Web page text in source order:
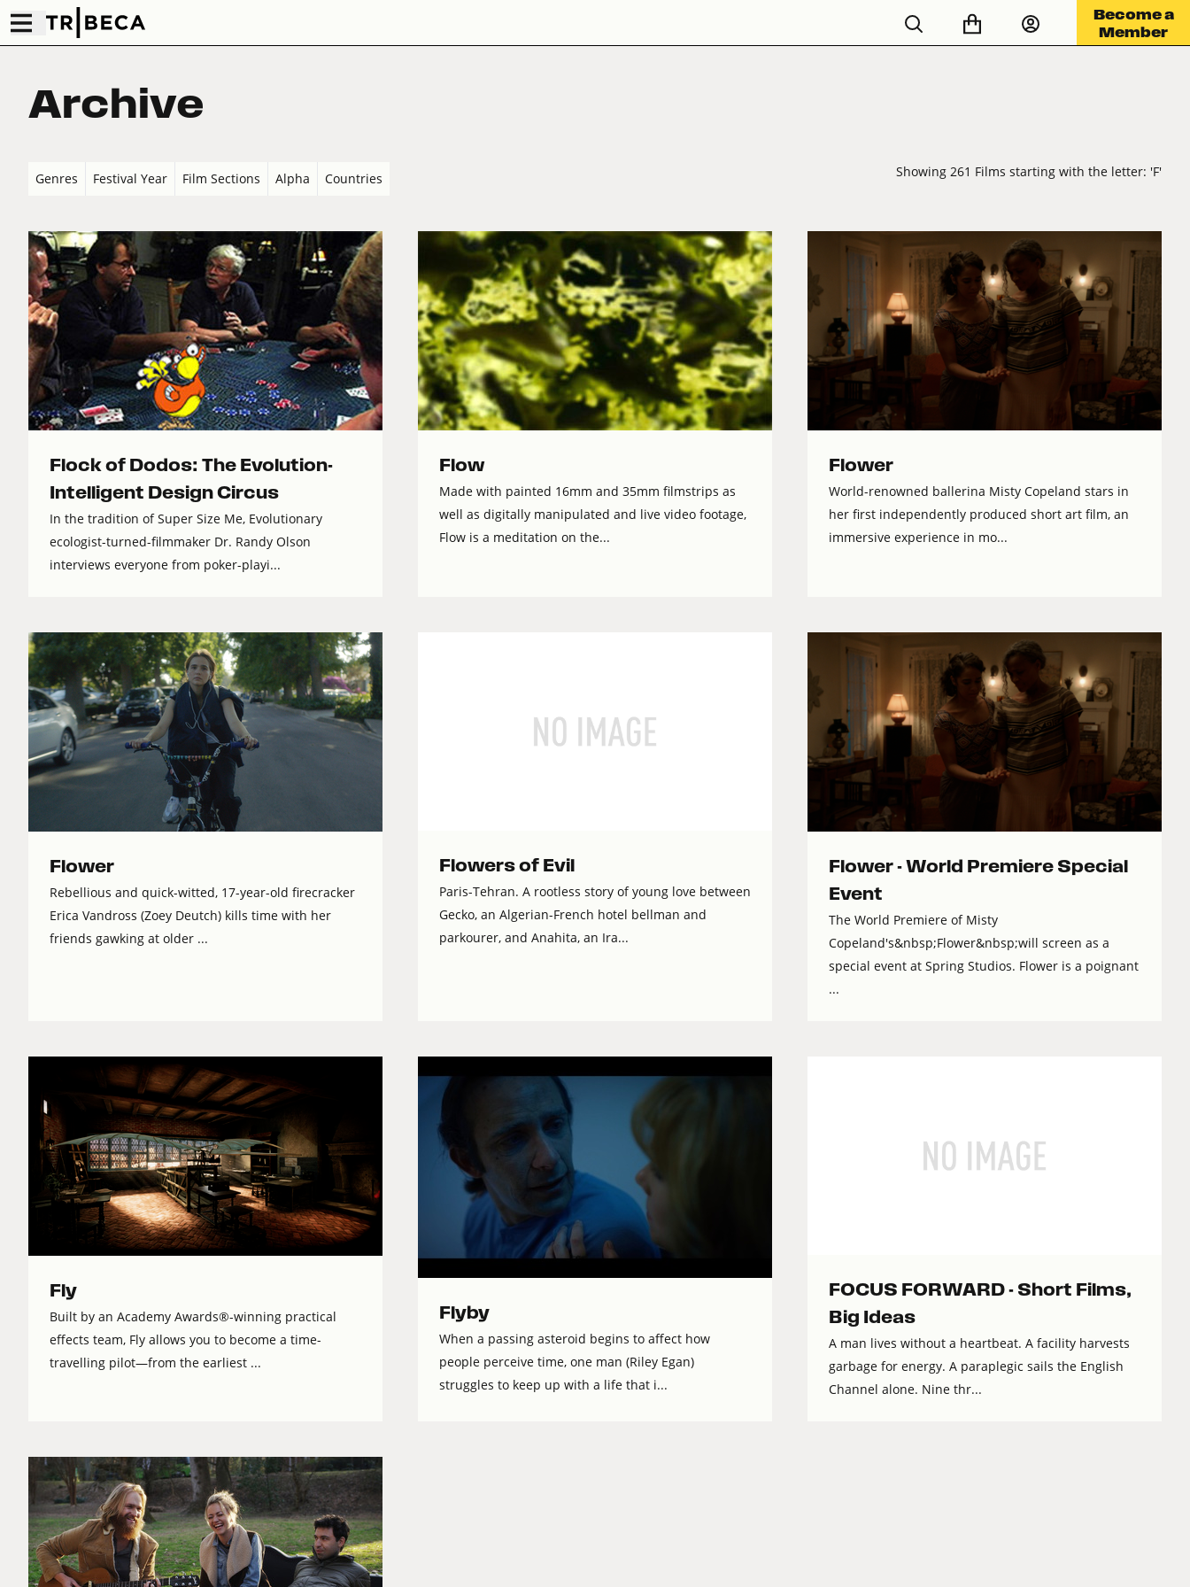
Become a
Member
Archive
Genres Festival Year Film Sections Alpha Countries Showing 261 Films starting with the letter: 'F'
Flock of Dodos: The Evolution-
Intelligent Design Circus
In the tradition of Super Size Me, Evolutionary
ecologist-turned-filmmaker Dr. Randy Olson
interviews everyone from poker-playi...
Flow
Made with painted 16mm and 35mm filmstrips as
well as digitally manipulated and live video footage,
Flow is a meditation on the...
Flower
World-renowned ballerina Misty Copeland stars in
her first independently produced short art film, an
immersive experience in mo...
Flower
Rebellious and quick-witted, 17-year-old firecracker
Erica Vandross (Zoey Deutch) kills time with her
friends gawking at older ...
Flowers of Evil
Paris-Tehran. A rootless story of young love between
Gecko, an Algerian-French hotel bellman and
parkourer, and Anahita, an Ira...
Flower - World Premiere Special
Event
The World Premiere of Misty
Copeland's&nbsp;Flower&nbsp;will screen as a
special event at Spring Studios. Flower is a poignant
...
Fly
Built by an Academy Awards®-winning practical
effects team, Fly allows you to become a time-
travelling pilot—from the earliest ...
Flyby
When a passing asteroid begins to affect how
people perceive time, one man (Riley Egan)
struggles to keep up with a life that i...
FOCUS FORWARD - Short Films,
Big Ideas
A man lives without a heartbeat. A facility harvests
garbage for energy. A paraplegic sails the English
Channel alone. Nine thr...